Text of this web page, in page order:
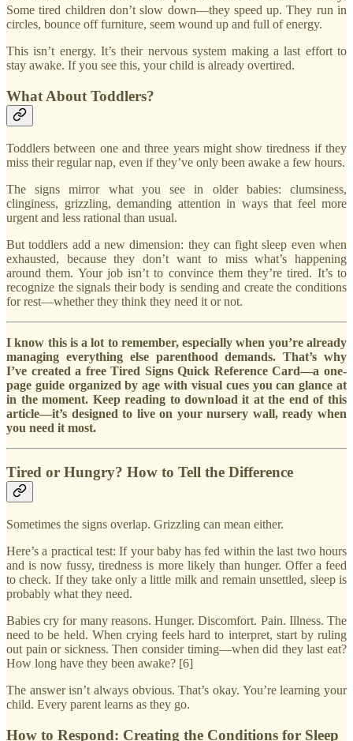
Some tired children don’t slow down—they speed up. They run in
circles, bounce off furniture, seem wound up and full of energy.
This isn’t energy. It’s their nervous system making a last effort to
stay awake. If you see this, your child is already overtired.
What About Toddlers?
Toddlers between one and three years might show tiredness if they
miss their regular nap, even if they’ve only been awake a few hours.
The signs mirror what you see in older babies: clumsiness,
clinginess, grizzling, demanding attention in ways that feel more
urgent and less rational than usual.
But toddlers add a new dimension: they can fight sleep even when
exhausted, because they don’t want to miss what’s happening
around them. Your job isn’t to convince them they’re tired. It’s to
recognize the signals their body is sending and create the conditions
for rest—whether they think they need it or not.
I know this is a lot to remember, especially when you’re already
managing everything else parenthood demands. That’s why
I’ve created a free Tired Signs Quick Reference Card—a one-
page guide organized by age with visual cues you can glance at
in the moment. Keep reading to download it at the end of this
article—it’s designed to live on your nursery wall, ready when
you need it most.
Tired or Hungry? How to Tell the Difference
Sometimes the signs overlap. Grizzling can mean either.
Here’s a practical test: If your baby has fed within the last two hours
and is now fussy, tiredness is more likely than hunger. Offer a feed
to check. If they take only a little milk and remain unsettled, sleep is
probably what they need.
Babies cry for many reasons. Hunger. Discomfort. Pain. Illness. The
need to be held. When crying feels hard to interpret, start by ruling
out pain or sickness. Then consider timing—when did they last eat?
How long have they been awake? [6]
The answer isn’t always obvious. That’s okay. You’re learning your
child. Every parent learns as they go.
How to Respond: Creating the Conditions for Sleep